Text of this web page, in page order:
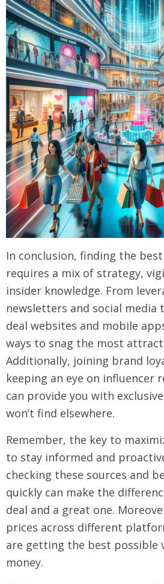
In conclusion, finding the best
requires a mix of strategy,
insider knowledge. From
newsletters and social media
deal websites and mobile
ways to snag the most
Additionally, joining brand
keeping an eye on influencer
can provide you with
won’t find elsewhere.
Remember, the key to
to stay informed and
checking these sources and
quickly can make the
deal and a great one.
prices across different
are getting the best possible
money.